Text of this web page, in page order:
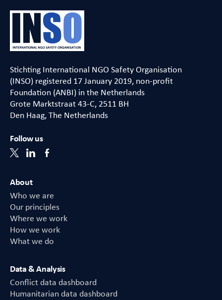
Stichting International NGO Safety Organisation
(INSO) registered 17 January 2019, non-profit
Foundation (ANBI) in the Netherlands
Grote Marktstraat 43-C, 2511 BH
Den Haag, The Netherlands
Follow us
About
Who we are
Our principles
Where we work
How we work
What we do
Data & Analysis
Conflict data dashboard
Humanitarian data dashboard